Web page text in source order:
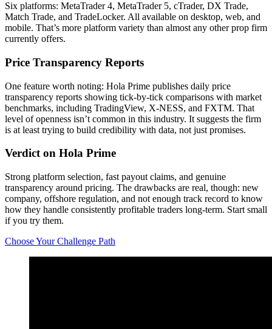
Six platforms: MetaTrader 4, MetaTrader 5, cTrader, DX Trade,
Match Trade, and TradeLocker. All available on desktop, web, and
mobile. That’s more platform variety than almost any other prop firm
currently offers.
Price Transparency Reports
One feature worth noting: Hola Prime publishes daily price
transparency reports showing tick-by-tick comparisons with market
benchmarks, including TradingView, X-NESS, and FXTM. That
level of openness isn’t common in this industry. It suggests the firm
is at least trying to build credibility with data, not just promises.
Verdict on Hola Prime
Strong platform selection, fast payout claims, and genuine
transparency around pricing. The drawbacks are real, though: new
company, offshore regulation, and not enough track record to know
how they handle consistently profitable traders long-term. Start small
if you try them.
Choose Your Challenge Path